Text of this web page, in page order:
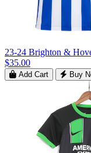
23-24 Brighton &
$35.00
Add Cart Buy